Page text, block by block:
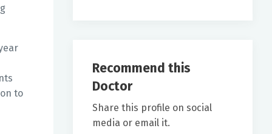
to
Recommend this
Doctor
Share this profile on social
media or email it.